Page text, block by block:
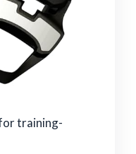
training-